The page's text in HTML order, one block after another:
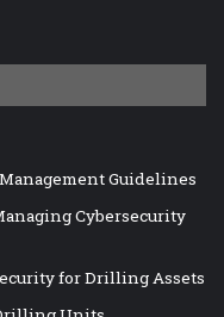
Guidelines
Cybersecurity
for Drilling Assets